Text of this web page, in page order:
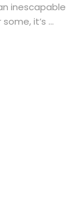
inescapable
it’s ...